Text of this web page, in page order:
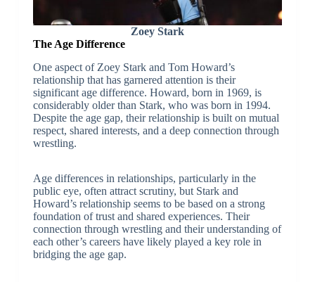
Zoey Stark
The Age Difference
One aspect of Zoey Stark and Tom Howard’s
relationship that has garnered attention is their
significant age difference. Howard, born in 1969, is
considerably older than Stark, who was born in 1994.
Despite the age gap, their relationship is built on mutual
respect, shared interests, and a deep connection through
wrestling.
Age differences in relationships, particularly in the
public eye, often attract scrutiny, but Stark and
Howard’s relationship seems to be based on a strong
foundation of trust and shared experiences. Their
connection through wrestling and their understanding of
each other’s careers have likely played a key role in
bridging the age gap.